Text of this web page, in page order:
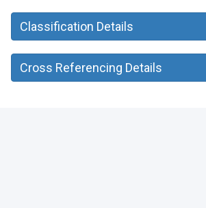
Classification Details
Cross Referencing Details